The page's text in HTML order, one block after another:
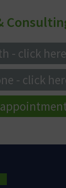
- click here
- click